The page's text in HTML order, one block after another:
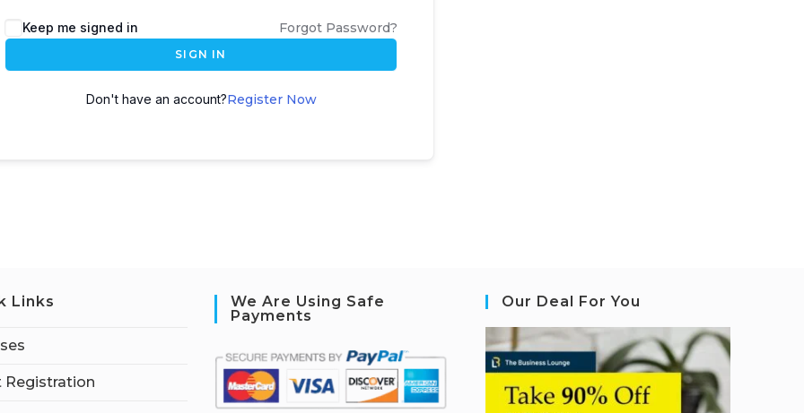
Keep me signed in Forgot Password?
SIGN IN
Don't have an account?Register Now
Links
Registration
We Are Using Safe
Payments
Our Deal For You